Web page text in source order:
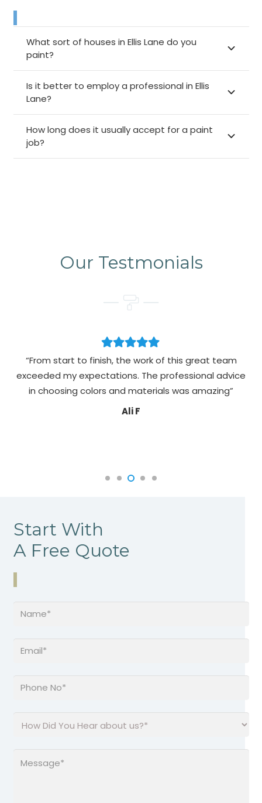
What sort of houses in Ellis Lane do you
paint?
Is it better to employ a professional in Ellis
Lane?
How long does it usually accept for a paint
job?
Our Testmonials
“From start to finish, the work of this great team
exceeded my expectations. The professional advice
in choosing colors and materials was amazing”
Ali F
Start With
A Free Quote